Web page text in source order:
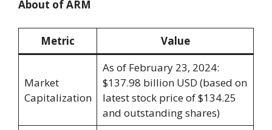
About of ARM
Metric Value
Market
Capitalization
As of February 23, 2024:
$137.98 billion USD (based on
latest stock price of $134.25
and outstanding shares)